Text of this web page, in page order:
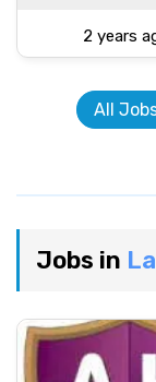
2 years
All
Jobs in